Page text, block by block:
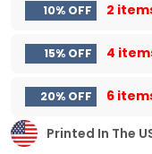
10% OFF 2
15% OFF 4
20% OFF 6
Printed In The